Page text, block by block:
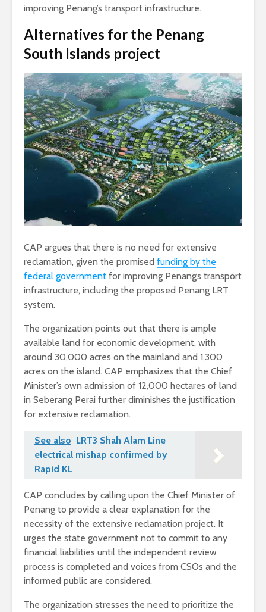
improving Penang’s transport infrastructure.
Alternatives for the Penang
South Islands project
CAP argues that there is no need for extensive
reclamation, given the promised funding by the
federal government for improving Penang’s transport
infrastructure, including the proposed Penang LRT
system.
The organization points out that there is ample
available land for economic development, with
around 30,000 acres on the mainland and 1,300
acres on the island. CAP emphasizes that the Chief
Minister’s own admission of 12,000 hectares of land
in Seberang Perai further diminishes the justification
for extensive reclamation.
See also LRT3 Shah Alam Line
electrical mishap confirmed by
Rapid KL
CAP concludes by calling upon the Chief Minister of
Penang to provide a clear explanation for the
necessity of the extensive reclamation project. It
urges the state government not to commit to any
financial liabilities until the independent review
process is completed and voices from CSOs and the
informed public are considered.
The organization stresses the need to prioritize the